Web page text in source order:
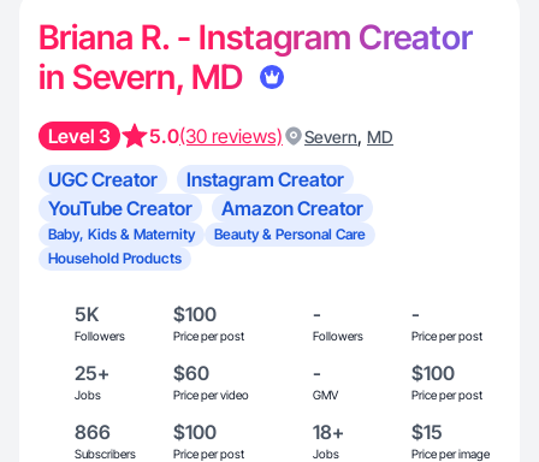
Briana R. - Instagram Creator
in Severn, MD
Level 3 5.0(30 reviews) Severn, MD
UGC Creator
Instagram Creator
YouTube Creator
Amazon Creator
Baby, Kids & Maternity
Beauty & Personal Care
Household Products
5K
Followers
$100
Price per post
-
Followers
-
Price per post
25+
Jobs
$60
Price per video
-
GMV
$100
Price per post
866
Subscribers
$100
Price per post
18+
Jobs
$15
Price per image